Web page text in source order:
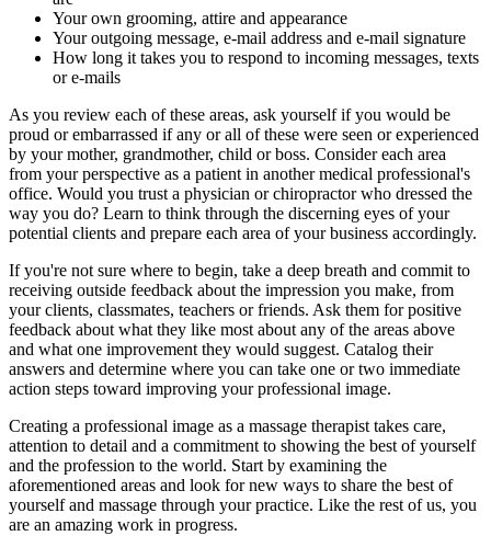
Your own grooming, attire and appearance
Your outgoing message, e-mail address and e-mail signature
How long it takes you to respond to incoming messages, texts
or e-mails
As you review each of these areas, ask yourself if you would be
proud or embarrassed if any or all of these were seen or experienced
by your mother, grandmother, child or boss. Consider each area
from your perspective as a patient in another medical professional's
office. Would you trust a physician or chiropractor who dressed the
way you do? Learn to think through the discerning eyes of your
potential clients and prepare each area of your business accordingly.
If you're not sure where to begin, take a deep breath and commit to
receiving outside feedback about the impression you make, from
your clients, classmates, teachers or friends. Ask them for positive
feedback about what they like most about any of the areas above
and what one improvement they would suggest. Catalog their
answers and determine where you can take one or two immediate
action steps toward improving your professional image.
Creating a professional image as a massage therapist takes care,
attention to detail and a commitment to showing the best of yourself
and the profession to the world. Start by examining the
aforementioned areas and look for new ways to share the best of
yourself and massage through your practice. Like the rest of us, you
are an amazing work in progress.